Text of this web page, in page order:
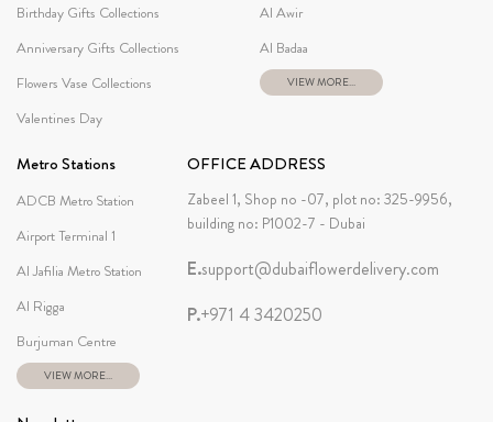
Birthday Gifts Collections
Anniversary Gifts Collections
Flowers Vase Collections
Valentines Day
Al Awir
Al Badaa
VIEW MORE...
Metro Stations
ADCB Metro Station
Airport Terminal 1
Al Jafilia Metro Station
Al Rigga
Burjuman Centre
VIEW MORE...
OFFICE ADDRESS
Zabeel 1, Shop no -07, plot no: 325-9956,
building no: P1002-7 - Dubai
E.support@dubaiflowerdelivery.com
P.+971 4 3420250